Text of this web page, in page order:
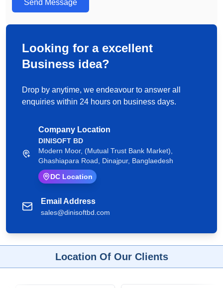
Send Message
Looking for a excellent
Business idea?
Drop by anytime, we endeavour to answer all
enquiries within 24 hours on business days.
Company Location
DINISOFT BD
Modern Moor, (Mutual Trust Bank Market),
Ghashiapara Road, Dinajpur, Banglaedesh
DC Location
Email Address
sales@dinisoftbd.com
Location Of Our Clients